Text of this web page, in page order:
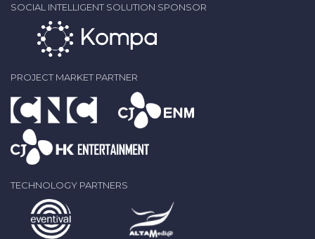
SOCIAL INTELLIGENT SOLUTION SPONSOR
PROJECT MARKET PARTNER
TECHNOLOGY PARTNERS